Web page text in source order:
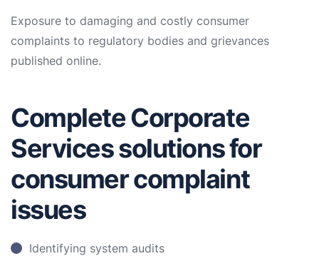
Exposure to damaging and costly consumer
complaints to regulatory bodies and grievances
published online.
Complete Corporate
Services solutions for
consumer complaint
issues
Identifying system audits